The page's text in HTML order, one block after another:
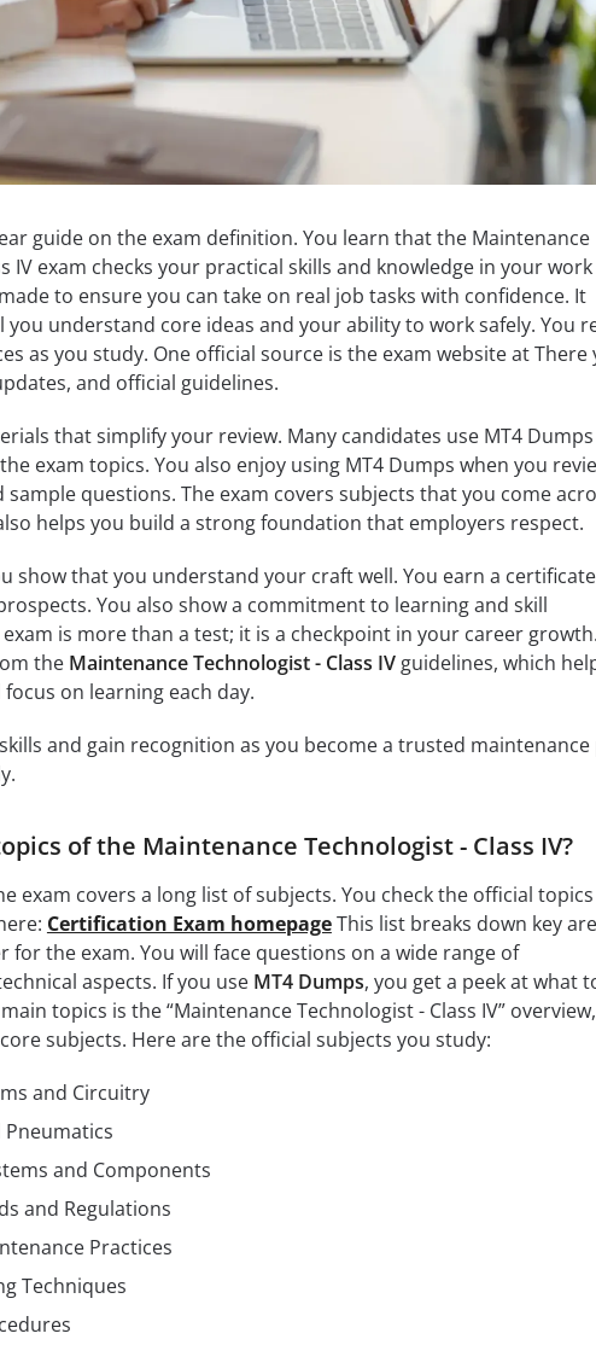
guide on the exam definition. You learn that the Maintenance
IV exam checks your practical skills and knowledge in your work
to ensure you can take on real job tasks with confidence. It
you understand core ideas and your ability to work safely. You
as you study. One official source is the exam website at There
and official guidelines.
that simplify your review. Many candidates use MT4
exam topics. You also enjoy using MT4 Dumps when you
sample questions. The exam covers subjects that you come
helps you build a strong foundation that employers respect.
show that you understand your craft well. You earn a
You also show a commitment to learning and skill
is more than a test; it is a checkpoint in your career
the Maintenance Technologist - Class IVguidelines, which
on learning each day.
and gain recognition as you become a trusted maintenance
of the Maintenance Technologist - Class IV?
exam covers a long list of subjects. You check the official
Certification Exam homepageThis list breaks down key
for the exam. You will face questions on a wide range of
aspects. If you use MT4 Dumps, you get a peek at what
topics is the “Maintenance Technologist - Class IV”
subjects. Here are the official subjects you study:
and Circuitry
and Components
and Regulations
Practices
Techniques